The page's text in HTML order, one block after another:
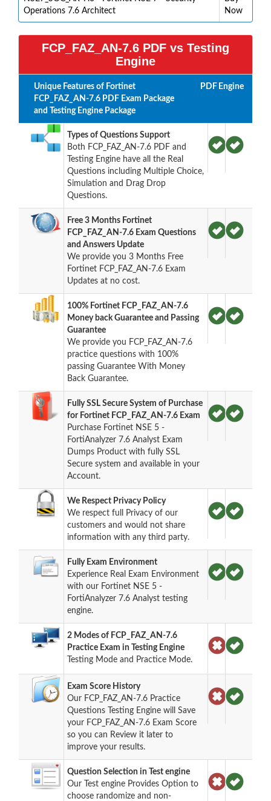
Operations 7.6 Architect
Now
FCP_FAZ_AN-7.6 PDF vs Testing
Engine
Unique Features of Fortinet
FCP_FAZ_AN-7.6 PDF Exam Package
and Testing Engine Package
PDF Engine
Types of Questions Support
Both FCP_FAZ_AN-7.6 PDF and
Testing Engine have all the Real
Questions including Multiple Choice,
Simulation and Drag Drop
Questions.
Free 3 Months Fortinet
FCP_FAZ_AN-7.6 Exam Questions
and Answers Update
We provide you 3 Months Free
Fortinet FCP_FAZ_AN-7.6 Exam
Updates at no cost.
100% Fortinet FCP_FAZ_AN-7.6
Money back Guarantee and Passing
Guarantee
We provide you FCP_FAZ_AN-7.6
practice questions with 100%
passing Guarantee With Money
Back Guarantee.
Fully SSL Secure System of Purchase
for Fortinet FCP_FAZ_AN-7.6 Exam
Purchase Fortinet NSE 5 -
FortiAnalyzer 7.6 Analyst Exam
Dumps Product with fully SSL
Secure system and available in your
Account.
We Respect Privacy Policy
We respect full Privacy of our
customers and would not share
information with any third party.
Fully Exam Environment
Experience Real Exam Environment
with our Fortinet NSE 5 -
FortiAnalyzer 7.6 Analyst testing
engine.
2 Modes of FCP_FAZ_AN-7.6
Practice Exam in Testing Engine
Testing Mode and Practice Mode.
Exam Score History
Our FCP_FAZ_AN-7.6 Practice
Questions Testing Engine will Save
your FCP_FAZ_AN-7.6 Exam Score
so you can Review it later to
improve your results.
Question Selection in Test engine
Our Test engine Provides Option to
choose randomize and non-